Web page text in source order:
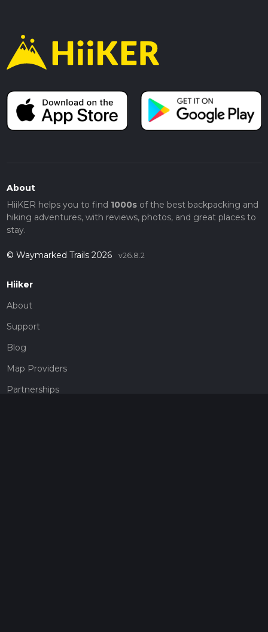
About
HiiKER helps you to find 1000sof the best backpacking and
hiking adventures, with reviews, photos, and great places to
stay.
© Waymarked Trails 2026 v26.8.2
Hiiker
About
Support
Blog
Map Providers
Partnerships